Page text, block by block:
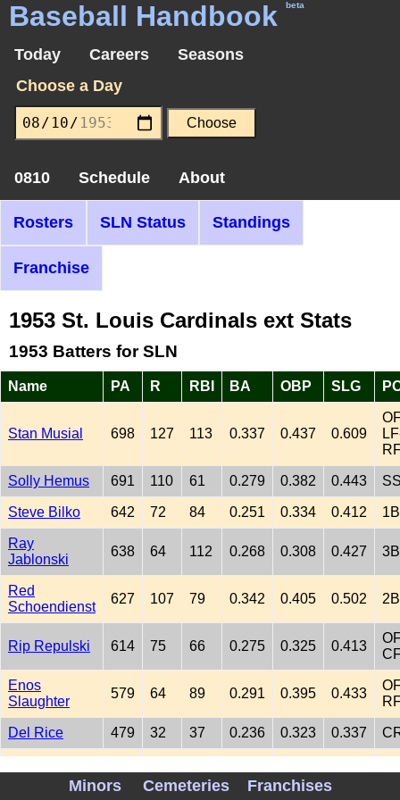
Baseball Handbook beta
Today Careers
Seasons
Choose a Day
0810 Schedule About
Rosters SLN Status Standings
Franchise
1953 St. Louis Cardinals ext Stats
1953 Batters for SLN
Name PA R RBI BA OBP SLG
Stan Musial 698 127 113 0.337 0.437 0.609
Solly Hemus 691 110 61 0.279 0.382 0.443
Steve Bilko 642 72 84 0.251 0.334 0.412 1B
Ray
Jablonski
638 64 112 0.268 0.308 0.427 3B
Red
Schoendienst
627 107 79 0.342 0.405 0.502 2B
Rip Repulski 614 75 66 0.275 0.325 0.413
Enos
Slaughter
579 64 89 0.291 0.395 0.433
Del Rice 479 32 37 0.236 0.323 0.337
198 26 27 0.269 0.325 0.423
Minors Cemeteries Franchises